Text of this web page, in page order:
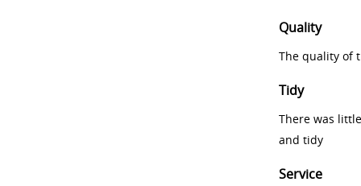
Quality
The quality of
Tidy
There was
and tidy
Service